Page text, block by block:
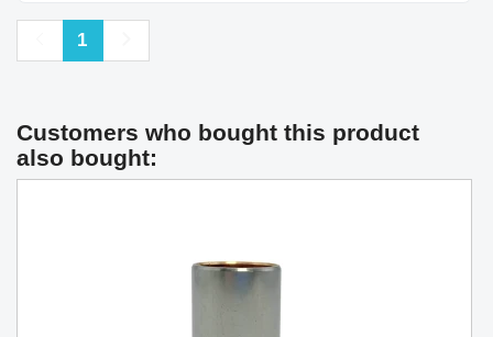
Previous
1
Customers who bought this product
also bought: